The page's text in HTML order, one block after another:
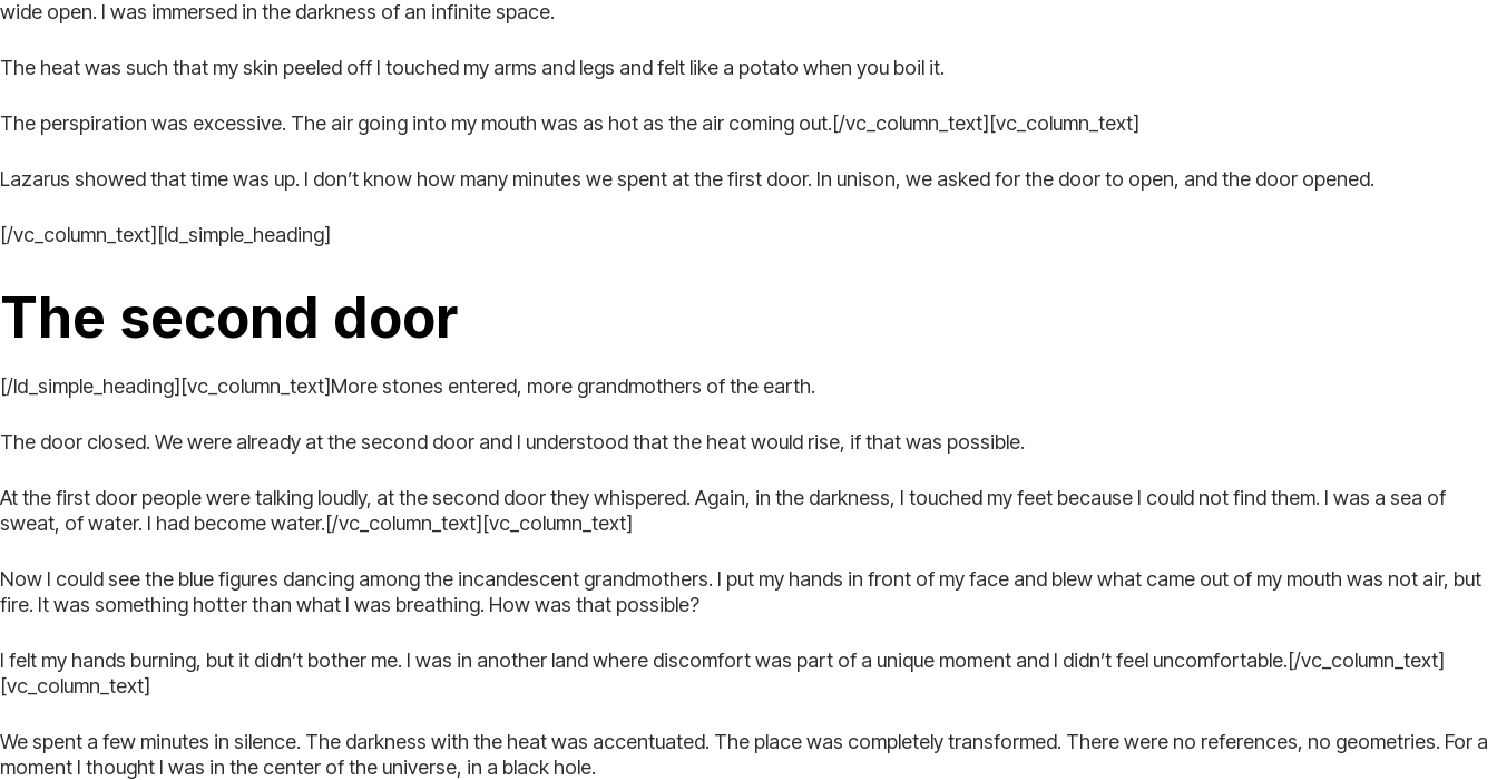
wide open. I was immersed in the darkness of an infinite space.
The heat was such that my skin peeled off I touched my arms and legs and felt like a potato when you boil it.
The perspiration was excessive. The air going into my mouth was as hot as the air coming out.[/vc_column_text][vc_column_text]
Lazarus showed that time was up. I don’t know how many minutes we spent at the first door. In unison, we asked for the door to open, and the door opened.
[/vc_column_text][ld_simple_heading]
The second door
[/ld_simple_heading][vc_column_text]More stones entered, more grandmothers of the earth.
The door closed. We were already at the second door and I understood that the heat would rise, if that was possible.
At the first door people were talking loudly, at the second door they whispered. Again, in the darkness, I touched my feet because I could not find them. I was a sea of
sweat, of water. I had become water.[/vc_column_text][vc_column_text]
Now I could see the blue figures dancing among the incandescent grandmothers. I put my hands in front of my face and blew what came out of my mouth was not air, but
fire. It was something hotter than what I was breathing. How was that possible?
I felt my hands burning, but it didn’t bother me. I was in another land where discomfort was part of a unique moment and I didn’t feel uncomfortable.[/vc_column_text]
[vc_column_text]
We spent a few minutes in silence. The darkness with the heat was accentuated. The place was completely transformed. There were no references, no geometries. For a
moment I thought I was in the center of the universe, in a black hole.